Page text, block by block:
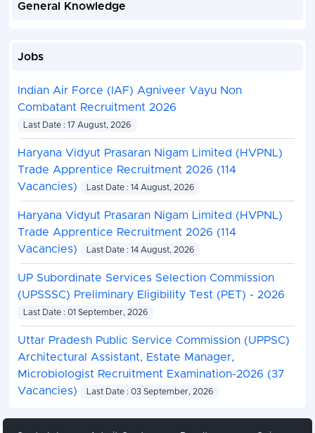
General Knowledge
Jobs
Indian Air Force (IAF) Agniveer Vayu Non
Combatant Recruitment 2026
Last Date : 17 August, 2026
Haryana Vidyut Prasaran Nigam Limited (HVPNL)
Trade Apprentice Recruitment 2026 (114
Vacancies)
Last Date : 14 August, 2026
Haryana Vidyut Prasaran Nigam Limited (HVPNL)
Trade Apprentice Recruitment 2026 (114
Vacancies)
Last Date : 14 August, 2026
UP Subordinate Services Selection Commission
(UPSSSC) Preliminary Eligibility Test (PET) - 2026
Last Date : 01 September, 2026
Uttar Pradesh Public Service Commission (UPPSC)
Architectural Assistant, Estate Manager,
Microbiologist Recruitment Examination-2026 (37
Vacancies)
Last Date : 03 September, 2026